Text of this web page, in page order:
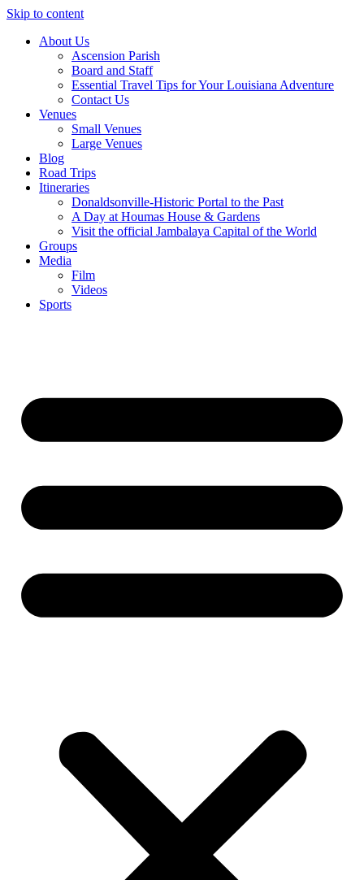
Skip to content
About Us
Ascension Parish
Board and Staff
Essential Travel Tips for Your Louisiana Adventure
Contact Us
Venues
Small Venues
Large Venues
Blog
Road Trips
Itineraries
Donaldsonville-Historic Portal to the Past
A Day at Houmas House & Gardens
Visit the official Jambalaya Capital of the World
Groups
Media
Film
Videos
Sports